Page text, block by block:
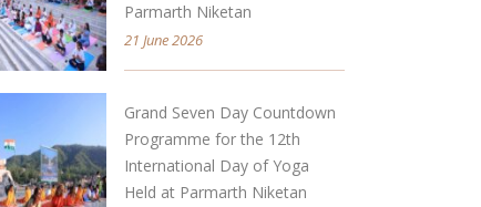
Parmarth Niketan
21 June 2026
Grand Seven Day Countdown
Programme for the 12th
International Day of Yoga
Held at Parmarth Niketan